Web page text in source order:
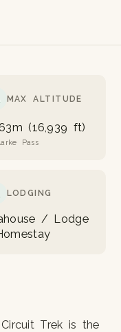
MAX ALTITUDE
(16,939 ft)
Pass
LODGING
/ Lodge
Trek is the